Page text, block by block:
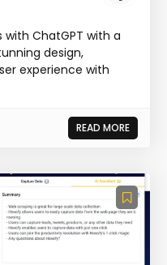
ChatGPT with a
design,
experience with
READ MORE